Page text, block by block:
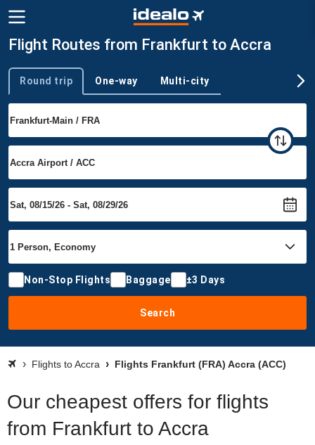
Flight Routes from Frankfurt to Accra
Trip type
Round trip One-way Multi-city
Non-Stop Flights Baggage ±3 Days
Search
Flights to Accra Flights Frankfurt (FRA) Accra (ACC)
Our cheapest offers for flights
from Frankfurt to Accra